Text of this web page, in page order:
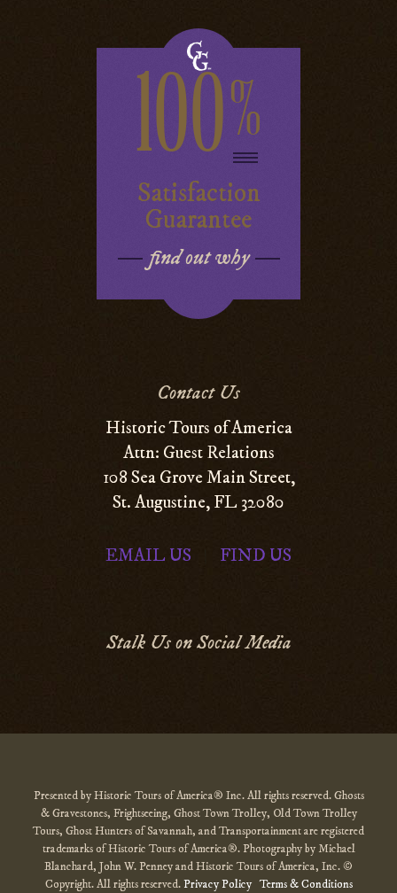
100%
Satisfaction
Guarantee
find out why
Contact Us
Historic Tours of America
Attn: Guest Relations
108 Sea Grove Main Street,
St. Augustine, FL 32080
EMAIL US FIND US
Stalk Us on Social Media
Presented by Historic Tours of America® Inc. All rights reserved. Ghosts
& Gravestones, Frightseeing, Ghost Town Trolley, Old Town Trolley
Tours, Ghost Hunters of Savannah, and Transportainment are registered
trademarks of Historic Tours of America®. Photography by Michael
Blanchard, John W. Penney and Historic Tours of America, Inc. ©
Copyright. All rights reserved.Privacy Policy Terms & Conditions